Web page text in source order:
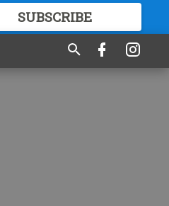
SUBSCRIBE
GREAT CONTENT